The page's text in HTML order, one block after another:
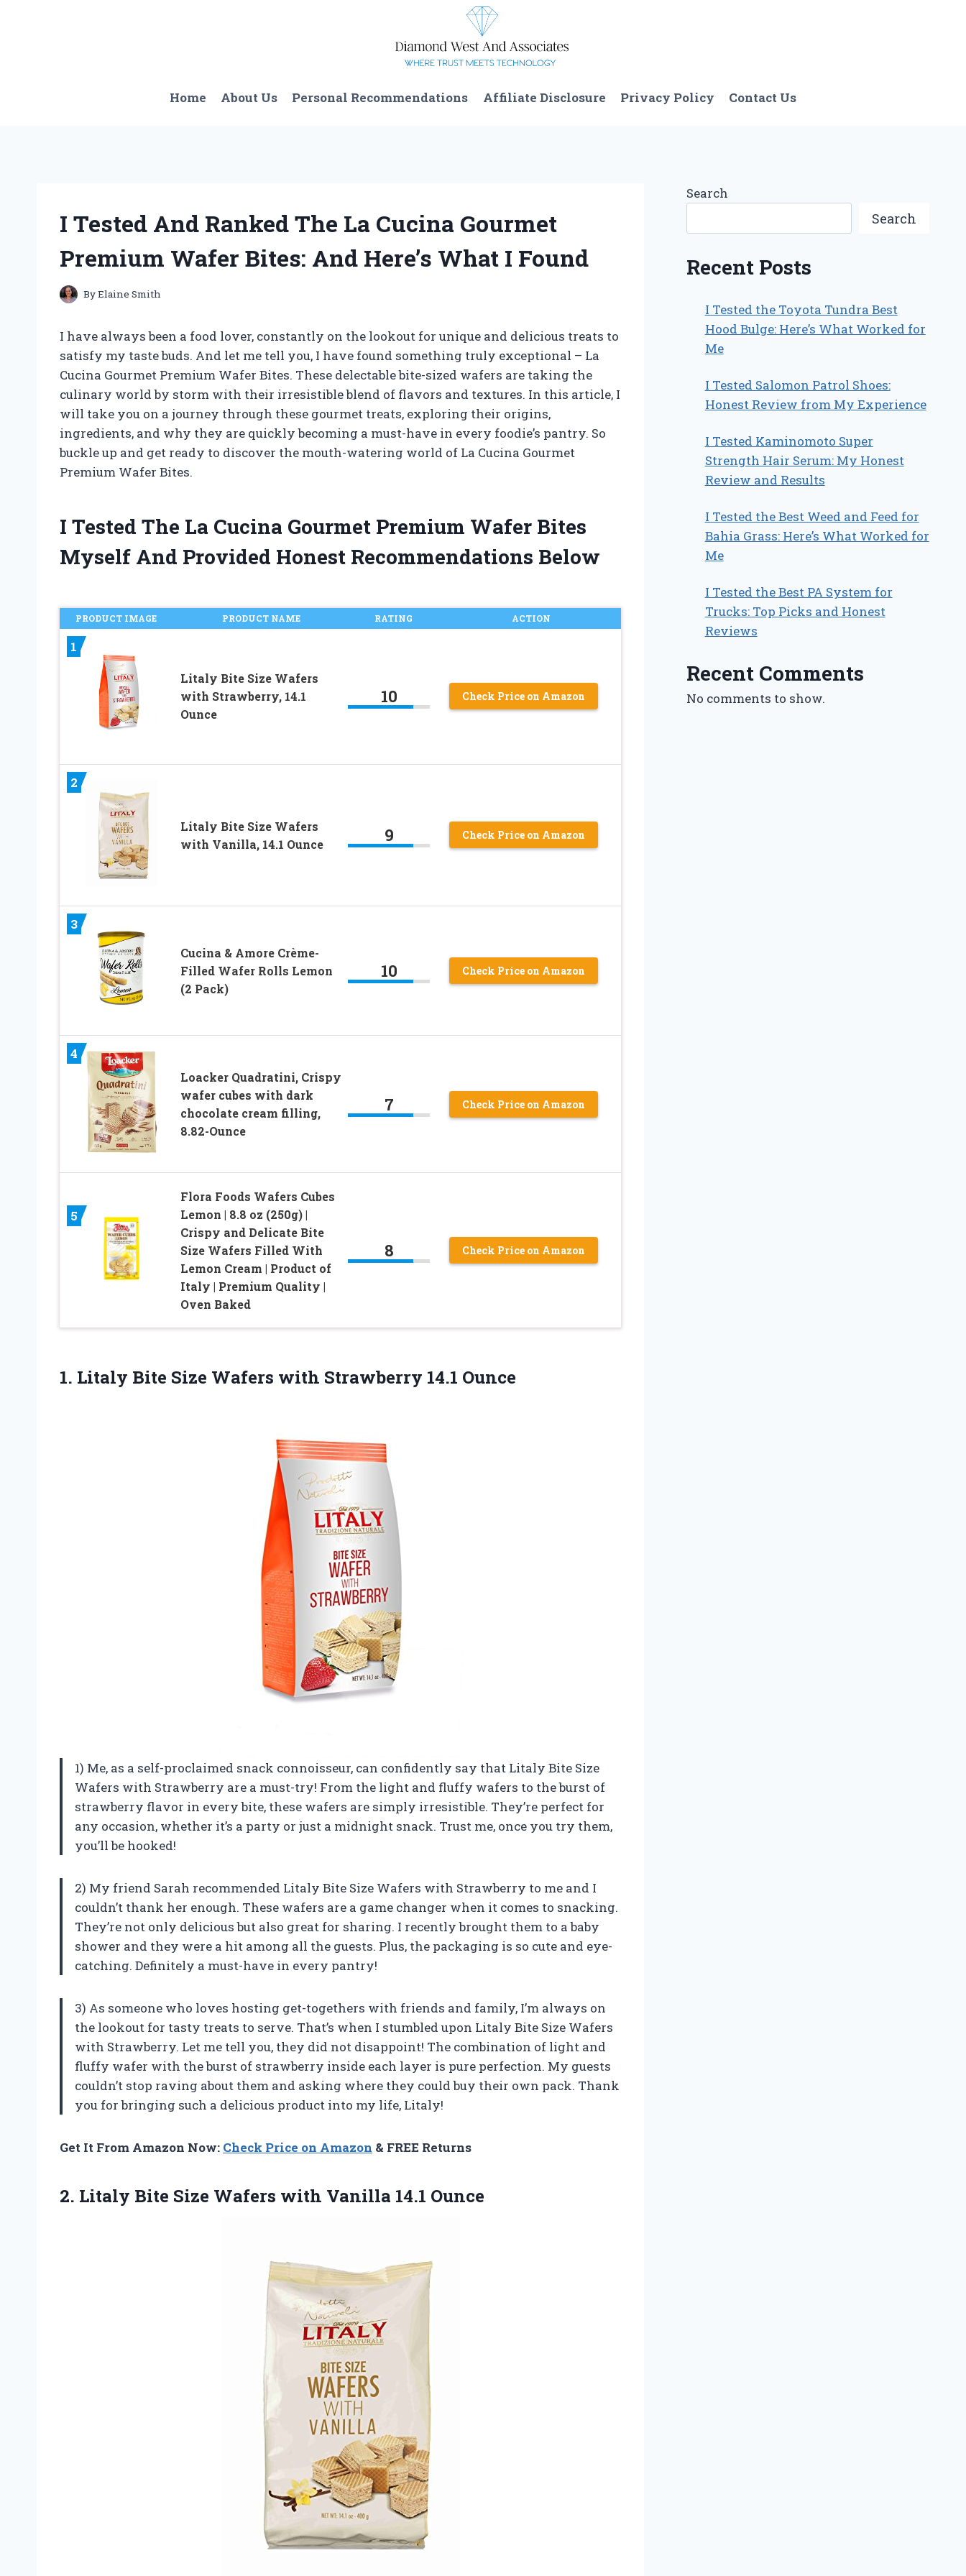
Home About Us Personal Recommendations Affiliate Disclosure Privacy Policy Contact Us
I Tested And Ranked The La Cucina Gourmet
Premium Wafer Bites: And Here’s What I Found
ByElaine Smith
I have always been a food lover, constantly on the lookout for unique and delicious treats to
satisfy my taste buds. And let me tell you, I have found something truly exceptional – La
Cucina Gourmet Premium Wafer Bites. These delectable bite-sized wafers are taking the
culinary world by storm with their irresistible blend of flavors and textures. In this article, I
will take you on a journey through these gourmet treats, exploring their origins,
ingredients, and why they are quickly becoming a must-have in every foodie’s pantry. So
buckle up and get ready to discover the mouth-watering world of La Cucina Gourmet
Premium Wafer Bites.
I Tested The La Cucina Gourmet Premium Wafer Bites
Myself And Provided Honest Recommendations Below
PRODUCT IMAGE PRODUCT NAME RATING ACTION
1
Litaly Bite Size Wafers
with Strawberry, 14.1
Ounce
10 Check Price on Amazon
2
Litaly Bite Size Wafers
with Vanilla, 14.1 Ounce
9 Check Price on Amazon
3
Cucina & Amore Crème-
Filled Wafer Rolls Lemon
(2 Pack)
10 Check Price on Amazon
4
Loacker Quadratini, Crispy
wafer cubes with dark
chocolate cream filling,
8.82-Ounce
7 Check Price on Amazon
5
Flora Foods Wafers Cubes
Lemon | 8.8 oz (250g) |
Crispy and Delicate Bite
Size Wafers Filled With
Lemon Cream | Product of
Italy | Premium Quality |
Oven Baked
8 Check Price on Amazon
1. Litaly Bite Size Wafers with Strawberry 14.1 Ounce
1) Me, as a self-proclaimed snack connoisseur, can confidently say that Litaly Bite Size
Wafers with Strawberry are a must-try! From the light and fluffy wafers to the burst of
strawberry flavor in every bite, these wafers are simply irresistible. They’re perfect for
any occasion, whether it’s a party or just a midnight snack. Trust me, once you try them,
you’ll be hooked!
2) My friend Sarah recommended Litaly Bite Size Wafers with Strawberry to me and I
couldn’t thank her enough. These wafers are a game changer when it comes to snacking.
They’re not only delicious but also great for sharing. I recently brought them to a baby
shower and they were a hit among all the guests. Plus, the packaging is so cute and eye-
catching. Definitely a must-have in every pantry!
3) As someone who loves hosting get-togethers with friends and family, I’m always on
the lookout for tasty treats to serve. That’s when I stumbled upon Litaly Bite Size Wafers
with Strawberry. Let me tell you, they did not disappoint! The combination of light and
fluffy wafer with the burst of strawberry inside each layer is pure perfection. My guests
couldn’t stop raving about them and asking where they could buy their own pack. Thank
you for bringing such a delicious product into my life, Litaly!
Get It From Amazon Now: Check Price on Amazon & FREE Returns
2. Litaly Bite Size Wafers with Vanilla 14.1 Ounce
Search
Search
Recent Posts
I Tested the Toyota Tundra Best
Hood Bulge: Here’s What Worked for
Me
I Tested Salomon Patrol Shoes:
Honest Review from My Experience
I Tested Kaminomoto Super
Strength Hair Serum: My Honest
Review and Results
I Tested the Best Weed and Feed for
Bahia Grass: Here’s What Worked for
Me
I Tested the Best PA System for
Trucks: Top Picks and Honest
Reviews
Recent Comments
No comments to show.